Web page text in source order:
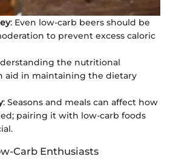
: Even low-carb beers should be
to prevent excess caloric
the nutritional
aid in maintaining the dietary
: Seasons and meals can affect how
pairing it with low-carb foods
Carb Enthusiasts